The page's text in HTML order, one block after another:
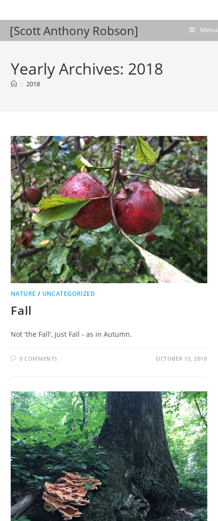
to
content
[Scott Anthony Robson] Menu
Yearly Archives: 2018
> 2018
NATURE / UNCATEGORIZED
Fall
Not 'the Fall', just Fall - as in Autumn.
0 COMMENTS OCTOBER 13, 2018